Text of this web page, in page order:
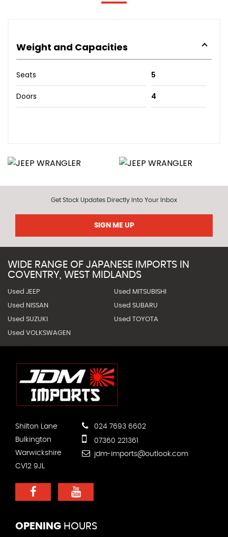
Weight and Capacities
Seats 5
Doors 4
Get Stock Updates Directly Into Your Inbox
SIGN ME UP
WIDE RANGE OF JAPANESE IMPORTS IN
COVENTRY, WEST MIDLANDS
Used JEEP Used MITSUBISHI
Used NISSAN Used SUBARU
Used SUZUKI Used TOYOTA
Used VOLKSWAGEN
Shilton Lane
Bulkington
Warwickshire
CV12 9JL
024 7693 6602
07360 221361
jdm-imports@outlook.com
OPENING HOURS